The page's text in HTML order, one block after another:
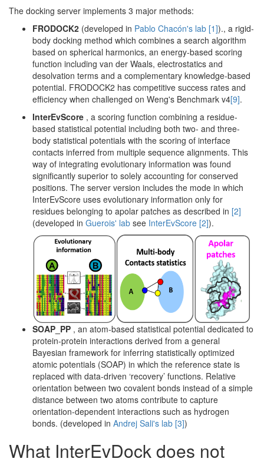
The docking server implements 3 major methods:
FRODOCK2 (developed in Pablo Chacón's lab [1])., a rigid-
body docking method which combines a search algorithm
based on spherical harmonics, an energy-based scoring
function including van der Waals, electrostatics and
desolvation terms and a complementary knowledge-based
potential. FRODOCK2 has competitive success rates and
efficiency when challenged on Weng's Benchmark v4[9].
InterEvScore , a scoring function combining a residue-
based statistical potential including both two- and three-
body statistical potentials with the scoring of interface
contacts inferred from multiple sequence alignments. This
way of integrating evolutionary information was found
significantly superior to solely accounting for conserved
positions. The server version includes the mode in which
InterEvScore uses evolutionary information only for
residues belonging to apolar patches as described in [2]
(developed in Guerois' lab see InterEvScore [2]).
SOAP_PP , an atom-based statistical potential dedicated to
protein-protein interactions derived from a general
Bayesian framework for inferring statistically optimized
atomic potentials (SOAP) in which the reference state is
replaced with data-driven ‘recovery’ functions. Relative
orientation between two covalent bonds instead of a simple
distance between two atoms contribute to capture
orientation-dependent interactions such as hydrogen
bonds. (developed in Andrej Sali's lab [3])
What InterEvDock does not